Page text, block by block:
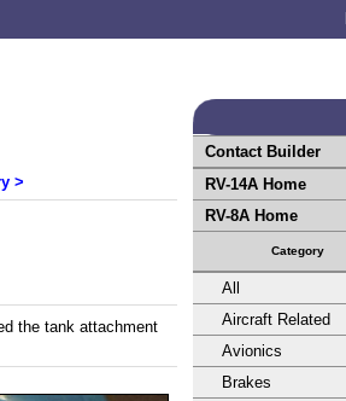
>
the tank attachment
Contact Builder
RV-14A Home
RV-8A Home
Category
All
Aircraft Related
Avionics
Brakes